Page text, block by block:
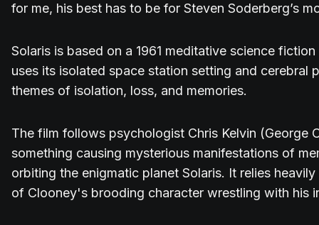
for me, his best has to be for Steven Soderberg’s
Solaris is based on a 1961 meditative science
uses its isolated space station setting and cerebral
themes of isolation, loss, and memories.
The film follows psychologist Chris Kelvin (George
something causing mysterious manifestations of
orbiting the enigmatic planet Solaris. It relies
of Clooney's brooding character wrestling with his